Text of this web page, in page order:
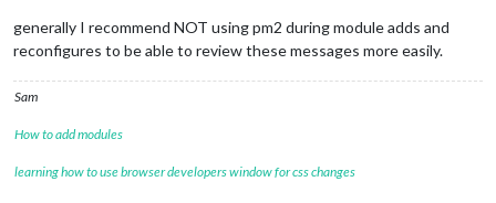
generally I recommend NOT using pm2 during module adds and
reconfigures to be able to review these messages more easily.
Sam
How to add modules
learning how to use browser developers window for css changes